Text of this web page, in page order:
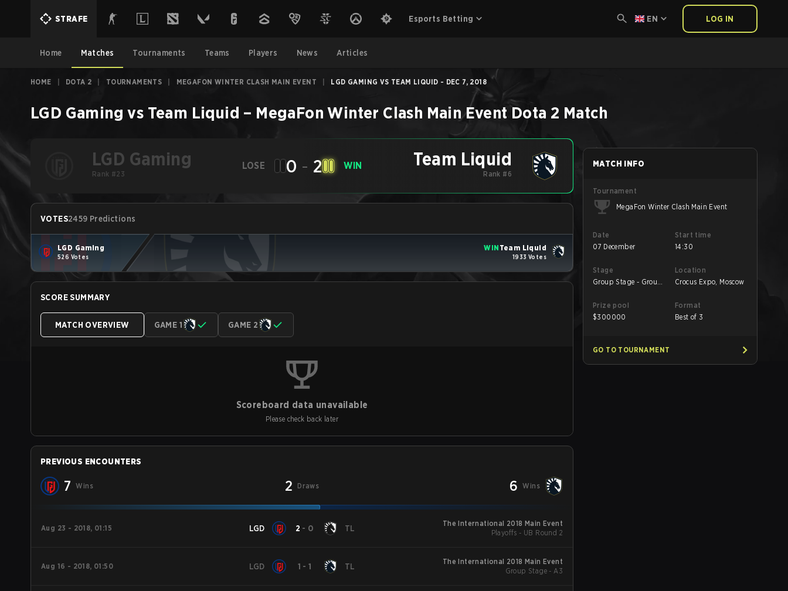
STRAFE Esports Betting EN LOG IN
Home Matches Tournaments Teams Players News Articles
HOME DOTA 2 TOURNAMENTS MEGAFON WINTER CLASH MAIN EVENT LGD GAMING VS TEAM LIQUID - DEC 7, 2018
LGD Gaming vs Team Liquid – MegaFon Winter Clash Main Event Dota 2 Match
LGD Gaming
Rank #23
LOSE 0 - 2 WIN Team Liquid
Rank #6
VOTES2459 Predictions
LGD Gaming
526 Votes
WIN Team Liquid
1933 Votes
SCORE SUMMARY
MATCH OVERVIEW GAME 1 GAME 2
Scoreboard data unavailable
Please check back later
PREVIOUS ENCOUNTERS
7 Wins 2 Draws 6 Wins
Aug 23 - 2018, 01:15 LGD 2 - 0 TL
The International 2018 Main Event
Playoffs - UB Round 2
Aug 16 - 2018, 01:50 LGD 1 -1 TL
The International 2018 Main Event
Group Stage - A3
MATCH INFO
Tournament
MegaFon Winter Clash Main Event
Date
07 December
Start time
14:30
Stage
Group Stage - Group
Location
Crocus Expo, Moscow
Prize pool
$300000
Format
Best of 3
GO TO TOURNAMENT